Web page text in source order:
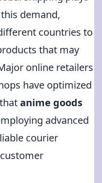
demand,
countries to
that may
online retailers
have optimized
anime goods
advanced
courier